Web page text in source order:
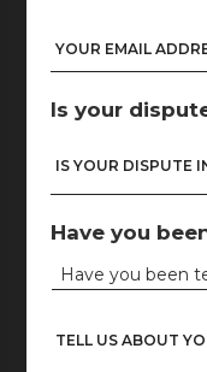
Is your
Have you